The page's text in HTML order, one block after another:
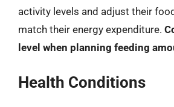
activity levels and adjust their
match their energy expenditure.
level when planning feeding
Health Conditions